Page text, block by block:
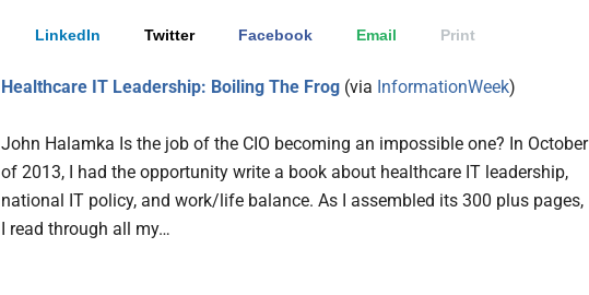
LinkedIn Twitter Facebook Email Print
Healthcare IT Leadership: Boiling The Frog (via InformationWeek)
John Halamka Is the job of the CIO becoming an impossible one? In October
of 2013, I had the opportunity write a book about healthcare IT leadership,
national IT policy, and work/life balance. As I assembled its 300 plus pages,
I read through all my…